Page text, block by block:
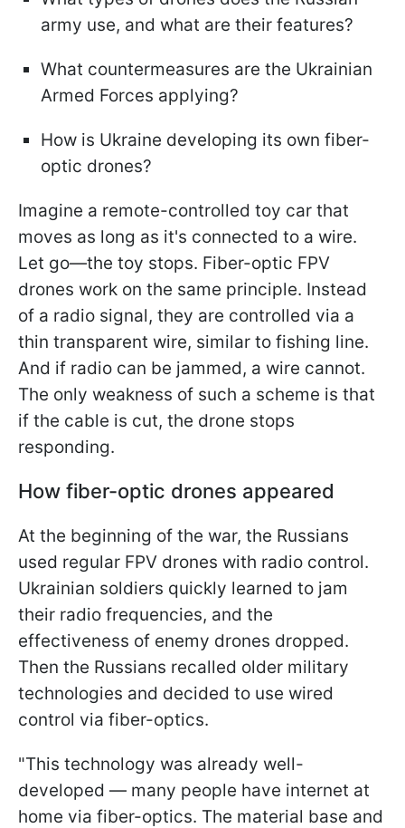
army use, and what are their features?
What countermeasures are the Ukrainian
Armed Forces applying?
How is Ukraine developing its own fiber-
optic drones?
Imagine a remote-controlled toy car that
moves as long as it's connected to a wire.
Let go—the toy stops. Fiber-optic FPV
drones work on the same principle. Instead
of a radio signal, they are controlled via a
thin transparent wire, similar to fishing line.
And if radio can be jammed, a wire cannot.
The only weakness of such a scheme is that
if the cable is cut, the drone stops
responding.
How fiber-optic drones appeared
At the beginning of the war, the Russians
used regular FPV drones with radio control.
Ukrainian soldiers quickly learned to jam
their radio frequencies, and the
effectiveness of enemy drones dropped.
Then the Russians recalled older military
technologies and decided to use wired
control via fiber-optics.
"This technology was already well-
developed — many people have internet at
home via fiber-optics. The material base and